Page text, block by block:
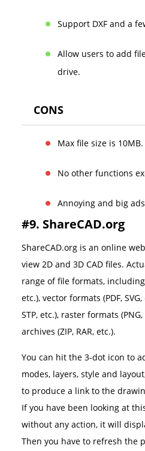
Support DXF and a
Allow users to add
drive.
CONS
Max file size is 10MB.
No other functions
Annoying and big
#9. ShareCAD.org
ShareCAD.org is an online
view 2D and 3D CAD files.
range of file formats, including
etc.), vector formats (PDF,
STP, etc.), raster formats (PNG,
archives (ZIP, RAR, etc.).
You can hit the 3-dot icon to
modes, layers, style and
to produce a link to the
If you have been looking at
without any action, it will
Then you have to refresh the